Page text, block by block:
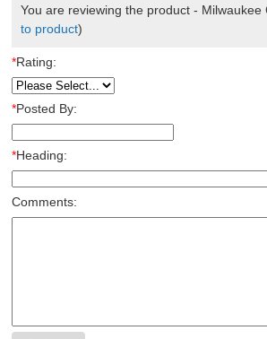
You are reviewing the product - Milwaukee
to product)
*Rating:
*Posted By:
*Heading:
Comments: